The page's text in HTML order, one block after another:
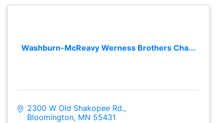
Washburn-McReavy Werness Brothers Cha...
2300 W Old Shakopee Rd.
Bloomington MN 55431